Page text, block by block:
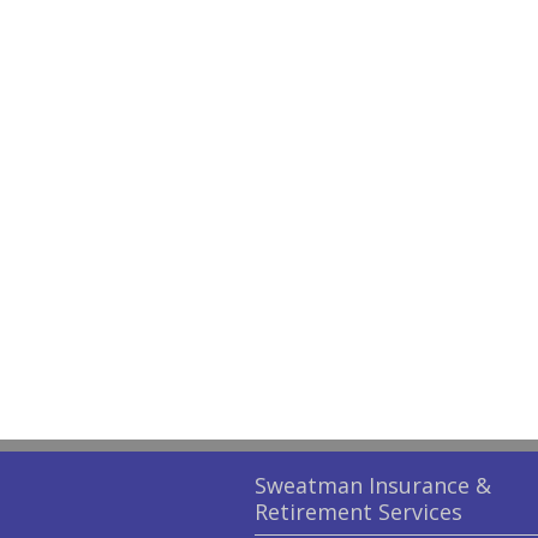
Sweatman Insurance &
Retirement Services